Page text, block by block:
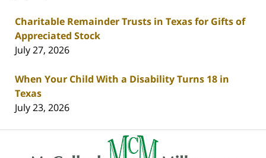
Charitable Remainder Trusts in Texas for Gifts of
Appreciated Stock
July 27, 2026
When Your Child With a Disability Turns 18 in
Texas
July 23, 2026
Contact
Information